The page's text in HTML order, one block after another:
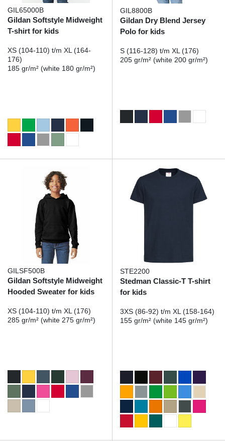
GIL65000B
Gildan Softstyle Midweight
T-shirt for kids
XS (104-110) t/m XL (164-
176)
185 gr/m² (white 180 gr/m²)
GIL8800B
Gildan Dry Blend Jersey
Polo for kids
S (116-128) t/m XL (176)
205 gr/m² (white 200 gr/m²)
GILSF500B
Gildan Softstyle Midweight
Hooded Sweater for kids
XS (104-110) t/m XL (176)
285 gr/m² (white 275 gr/m²)
STE2200
Stedman Classic-T T-shirt
for kids
3XS (86-92) t/m XL (158-164)
155 gr/m² (white 145 gr/m²)